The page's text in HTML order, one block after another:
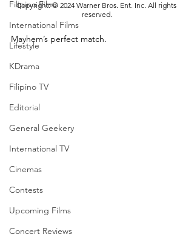
Filipino Films
International Films
Lifestyle
KDrama
Filipino TV
Editorial
General Geekery
International TV
Cinemas
Contests
Upcoming Films
Concert Reviews
Copyright: © 2024 Warner Bros. Ent. Inc. All rights
reserved.
Mayhem’s perfect match.